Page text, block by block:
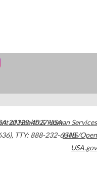
30329-4027USA
, TTY: 888-232-6348
of Health & Human Services
HHS/Open
USA.gov